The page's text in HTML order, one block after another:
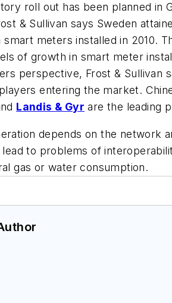
roll out has been planned in
& Sullivan says Sweden
smart meters installed in 2010.
of growth in smart meter
perspective, Frost & Sullivan
entering the market.
Landis & Gyr are the leading
depends on the network
to problems of
gas or water consumption.